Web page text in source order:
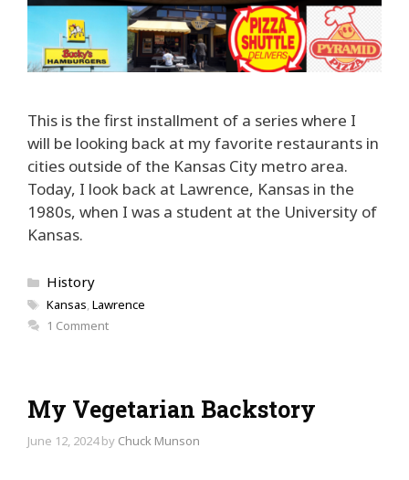
This is the first installment of a series where I
will be looking back at my favorite restaurants in
cities outside of the Kansas City metro area.
Today, I look back at Lawrence, Kansas in the
1980s, when I was a student at the University of
Kansas.
Categories
History
Tags
Kansas,Lawrence
1 Comment
My Vegetarian Backstory
June 12, 2024 by Chuck Munson